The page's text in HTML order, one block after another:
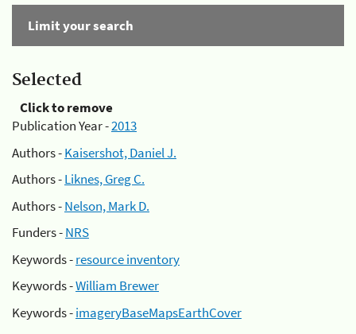
Limit your search
Selected
Click to remove
Publication Year -2013
Authors -Kaisershot, Daniel J.
Authors -Liknes, Greg C.
Authors -Nelson, Mark D.
Funders -NRS
Keywords -resource inventory
Keywords -William Brewer
Keywords -imageryBaseMapsEarthCover